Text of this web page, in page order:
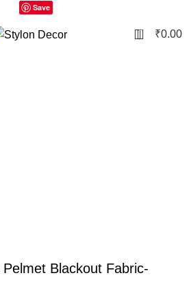
Save
0 ₹0.00
Blackout Fabric-